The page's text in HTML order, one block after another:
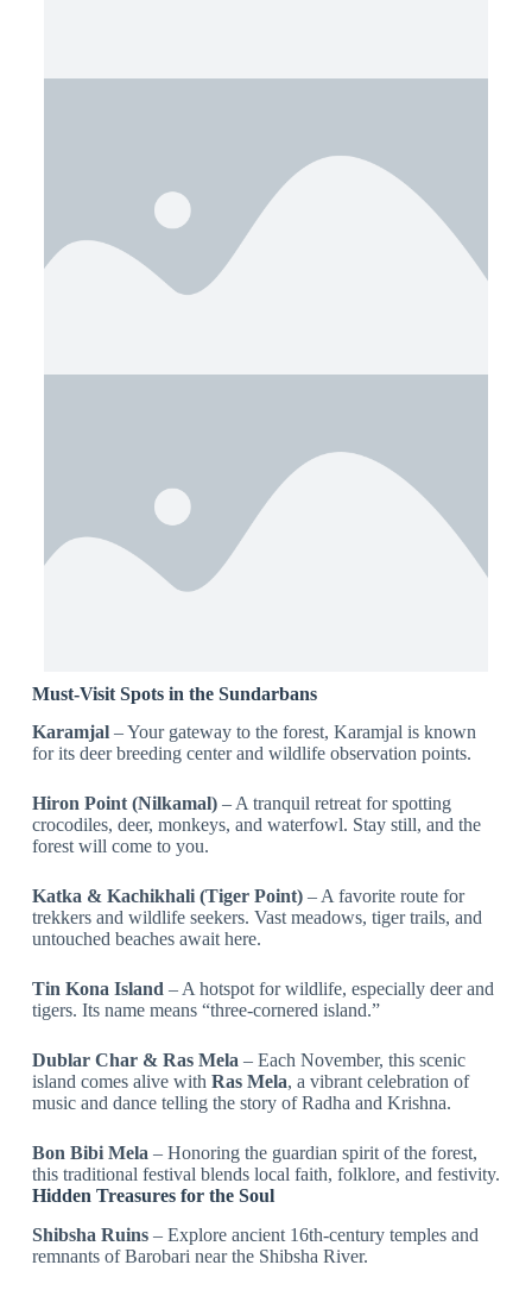
Must-Visit Spots in the Sundarbans
Karamjal– Your gateway to the forest, Karamjal is known
for its deer breeding center and wildlife observation points.
Hiron Point (Nilkamal)– A tranquil retreat for spotting
crocodiles, deer, monkeys, and waterfowl. Stay still, and the
forest will come to you.
Katka & Kachikhali (Tiger Point)– A favorite route for
trekkers and wildlife seekers. Vast meadows, tiger trails, and
untouched beaches await here.
Tin Kona Island– A hotspot for wildlife, especially deer and
tigers. Its name means “three-cornered island.”
Dublar Char & Ras Mela– Each November, this scenic
island comes alive with Ras Mela, a vibrant celebration of
music and dance telling the story of Radha and Krishna.
Bon Bibi Mela– Honoring the guardian spirit of the forest,
this traditional festival blends local faith, folklore, and festivity.
Hidden Treasures for the Soul
Shibsha Ruins– Explore ancient 16th-century temples and
remnants of Barobari near the Shibsha River.